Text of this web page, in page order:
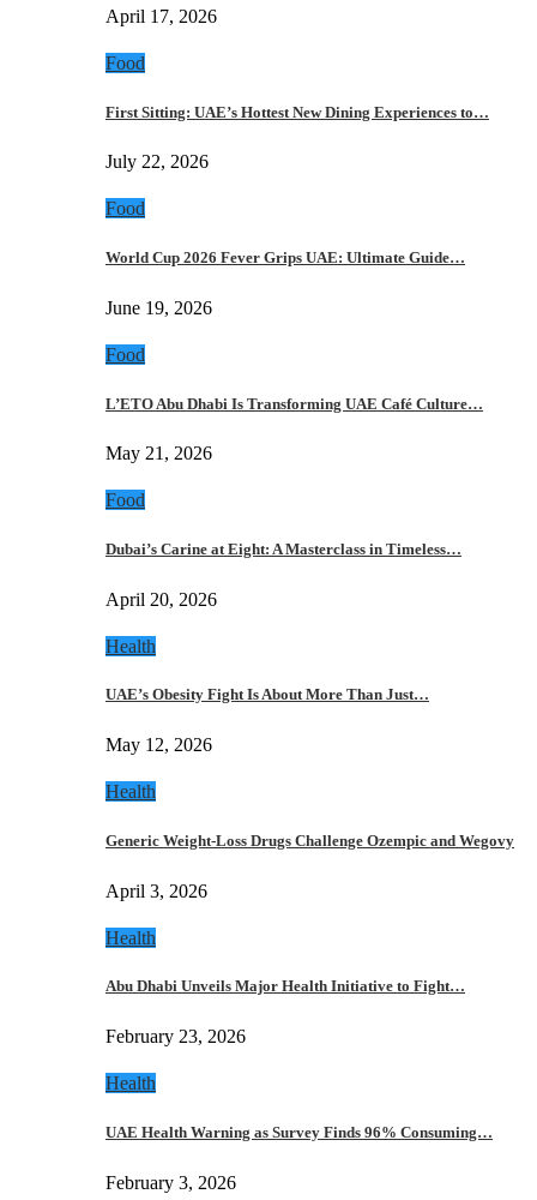
April 17, 2026
Food
First Sitting: UAE’s Hottest New Dining Experiences to…
July 22, 2026
Food
World Cup 2026 Fever Grips UAE: Ultimate Guide…
June 19, 2026
Food
L’ETO Abu Dhabi Is Transforming UAE Café Culture…
May 21, 2026
Food
Dubai’s Carine at Eight: A Masterclass in Timeless…
April 20, 2026
Health
UAE’s Obesity Fight Is About More Than Just…
May 12, 2026
Health
Generic Weight-Loss Drugs Challenge Ozempic and Wegovy
April 3, 2026
Health
Abu Dhabi Unveils Major Health Initiative to Fight…
February 23, 2026
Health
UAE Health Warning as Survey Finds 96% Consuming…
February 3, 2026